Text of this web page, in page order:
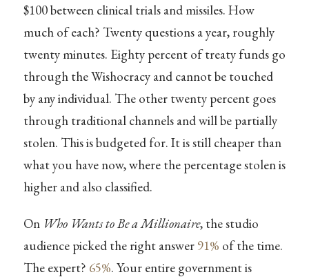
$100 between clinical trials and missiles. How
much of each? Twenty questions a year, roughly
twenty minutes. Eighty percent of treaty funds go
through the Wishocracy and cannot be touched
by any individual. The other twenty percent goes
through traditional channels and will be partially
stolen. This is budgeted for. It is still cheaper than
what you have now, where the percentage stolen is
higher and also classified.
On Who Wants to Be a Millionaire, the studio
audience picked the right answer 91% of the time.
The expert? 65%. Your entire government is